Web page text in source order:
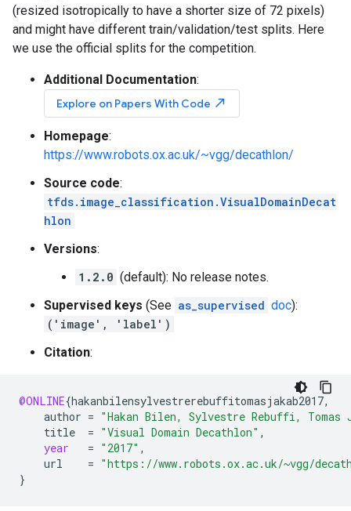
(resized isotropically to have a shorter size of 72 pixels)
and might have different train/validation/test splits. Here
we use the official splits for the competition.
Additional Documentation:
Explore on Papers With Code north_east
Homepage:
https://www.robots.ox.ac.uk/~vgg/decathlon/
Source code:
tfds.image_classification.VisualDomainDecat
hlon
Versions:
1.2.0 (default): No release notes.
Supervised keys (See as_supervised doc):
('image', 'label')
Citation:
@ONLINE{hakanbilensylvestrerebuffitomasjakab2017,
author = "Hakan Bilen, Sylvestre Rebuffi, Tomas
title
= "Visual Domain Decathlon" ,
year
= "2017" ,
url
= "https://www.robots.ox.ac.uk/~vgg/
}